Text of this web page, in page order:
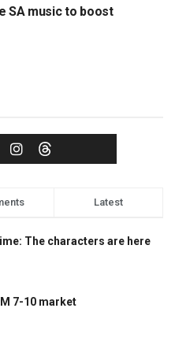
SA music to boost
Latest
The characters are here
7-10 market